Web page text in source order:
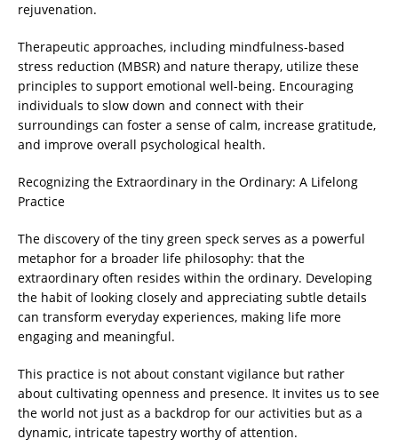
rejuvenation.
Therapeutic approaches, including mindfulness-based
stress reduction (MBSR) and nature therapy, utilize these
principles to support emotional well-being. Encouraging
individuals to slow down and connect with their
surroundings can foster a sense of calm, increase gratitude,
and improve overall psychological health.
Recognizing the Extraordinary in the Ordinary: A Lifelong
Practice
The discovery of the tiny green speck serves as a powerful
metaphor for a broader life philosophy: that the
extraordinary often resides within the ordinary. Developing
the habit of looking closely and appreciating subtle details
can transform everyday experiences, making life more
engaging and meaningful.
This practice is not about constant vigilance but rather
about cultivating openness and presence. It invites us to see
the world not just as a backdrop for our activities but as a
dynamic, intricate tapestry worthy of attention.